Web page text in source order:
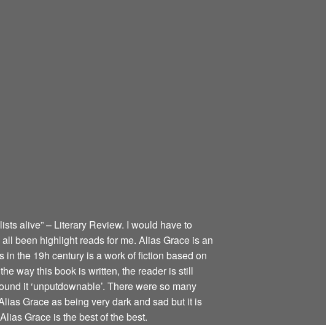
alive” – Literary Review. I would have to
been highlight reads for me. Alias Grace is an
the 19h century is a work of fiction based on
way this book is written, the reader is still
it ‘unputdownable’. There were so many
Grace as being very dark and sad but it is
Grace is the best of the best.